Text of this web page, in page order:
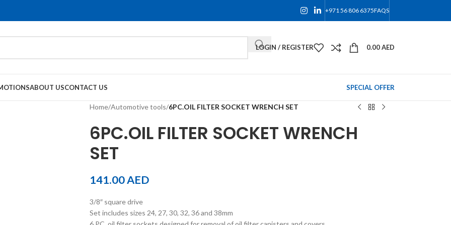
+971 56 806 6375FAQS
LOGIN / REGISTER 0.00AED
ABOUT USCONTACT US SPECIAL OFFER
Home/Automotive tools/6PC.OIL FILTER SOCKET WRENCH SET
6PC.OIL FILTER SOCKET WRENCH
SET
141.00AED
3/8″ square drive
Set includes sizes 24, 27, 30, 32, 36 and 38mm